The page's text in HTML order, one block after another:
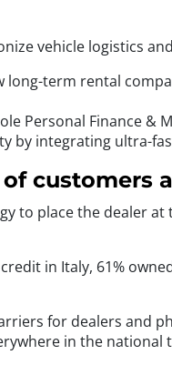
vehicle logistics
long-term rental
Personal Finance
by integrating ultra-
customers
to place the dealer
in Italy, 61%
for dealers and
in the